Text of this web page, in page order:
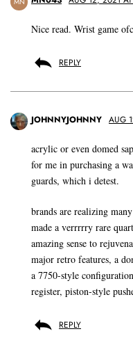
Nice read. Wrist game
REPLY
JOHNNYJOHNNY AUG
acrylic or even domed
for me in purchasing a
guards, which i detest.
brands are realizing
made a verrrrry rare
amazing sense to
major retro features, a
a 7750-style
register, piston-style
REPLY